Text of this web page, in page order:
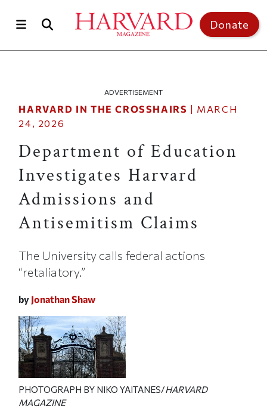
Donate
ADVERTISEMENT
HARVARD IN THE CROSSHAIRS | MARCH
24, 2026
Department of Education
Investigates Harvard
Admissions and
Antisemitism Claims
The University calls federal actions
“retaliatory.”
by Jonathan Shaw
PHOTOGRAPH BY NIKO YAITANES/HARVARD
MAGAZINE